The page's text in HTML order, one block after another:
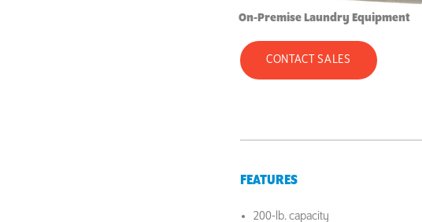
On-Premise Laundry Equipment
CONTACT SALES
FEATURES
200-lb. capacity